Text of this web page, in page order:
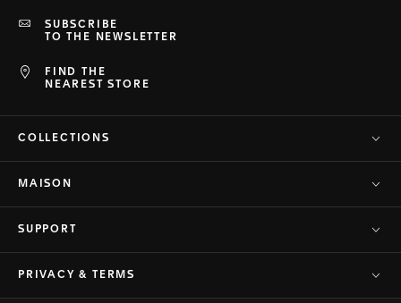
FIND THE
NEAREST STORE
SUBSCRIBE
TO THE NEWSLETTER
COLLECTIONS
MAISON
SUPPORT
PRIVACY & TERMS